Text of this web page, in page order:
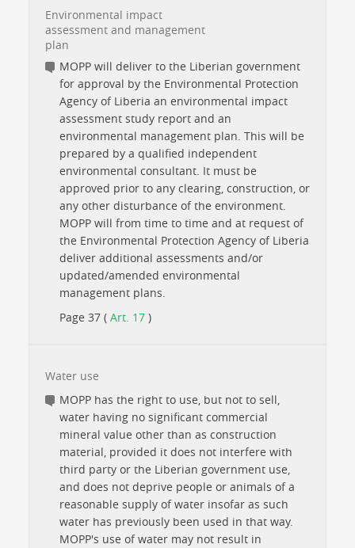
Environmental impact
assessment and management
plan
MOPP will deliver to the Liberian government
for approval by the Environmental Protection
Agency of Liberia an environmental impact
assessment study report and an
environmental management plan. This will be
prepared by a qualified independent
environmental consultant. It must be
approved prior to any clearing, construction, or
any other disturbance of the environment.
MOPP will from time to time and at request of
the Environmental Protection Agency of Liberia
deliver additional assessments and/or
updated/amended environmental
management plans.
Page 37 ( Art. 17 )
Water use
MOPP has the right to use, but not to sell,
water having no significant commercial
mineral value other than as construction
material, provided it does not interfere with
third party or the Liberian government use,
and does not deprive people or animals of a
reasonable supply of water insofar as such
water has previously been used in that way.
MOPP's use of water may not result in